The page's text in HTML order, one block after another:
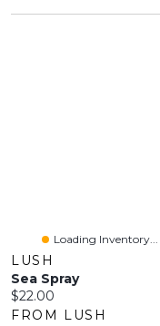
Loading Inventory...
LUSH
Sea Spray
Current price:
$22.00
FROM LUSH